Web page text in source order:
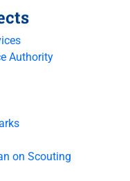
Authority
on Scouting